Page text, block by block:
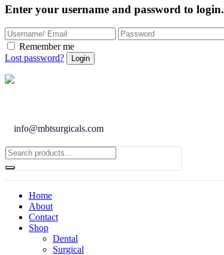
Enter your username and password to login.
Remember me
Lost password?
info@mbtsurgicals.com
Home
About
Contact
Shop
Dental
Surgical